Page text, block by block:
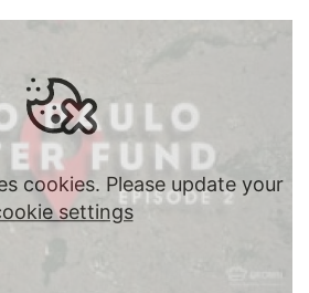
cookies. Please update your
settings